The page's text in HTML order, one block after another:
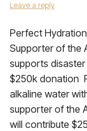
Leave a reply
Perfect
Supporter of the
supports
$250k donation
alkaline water
supporter of the
will contribute